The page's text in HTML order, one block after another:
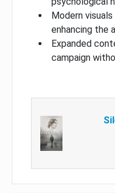
Modern
enhancing the
Expanded
campaign